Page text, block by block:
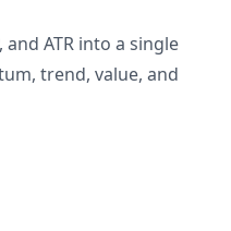
and ATR into a single
trend, value, and